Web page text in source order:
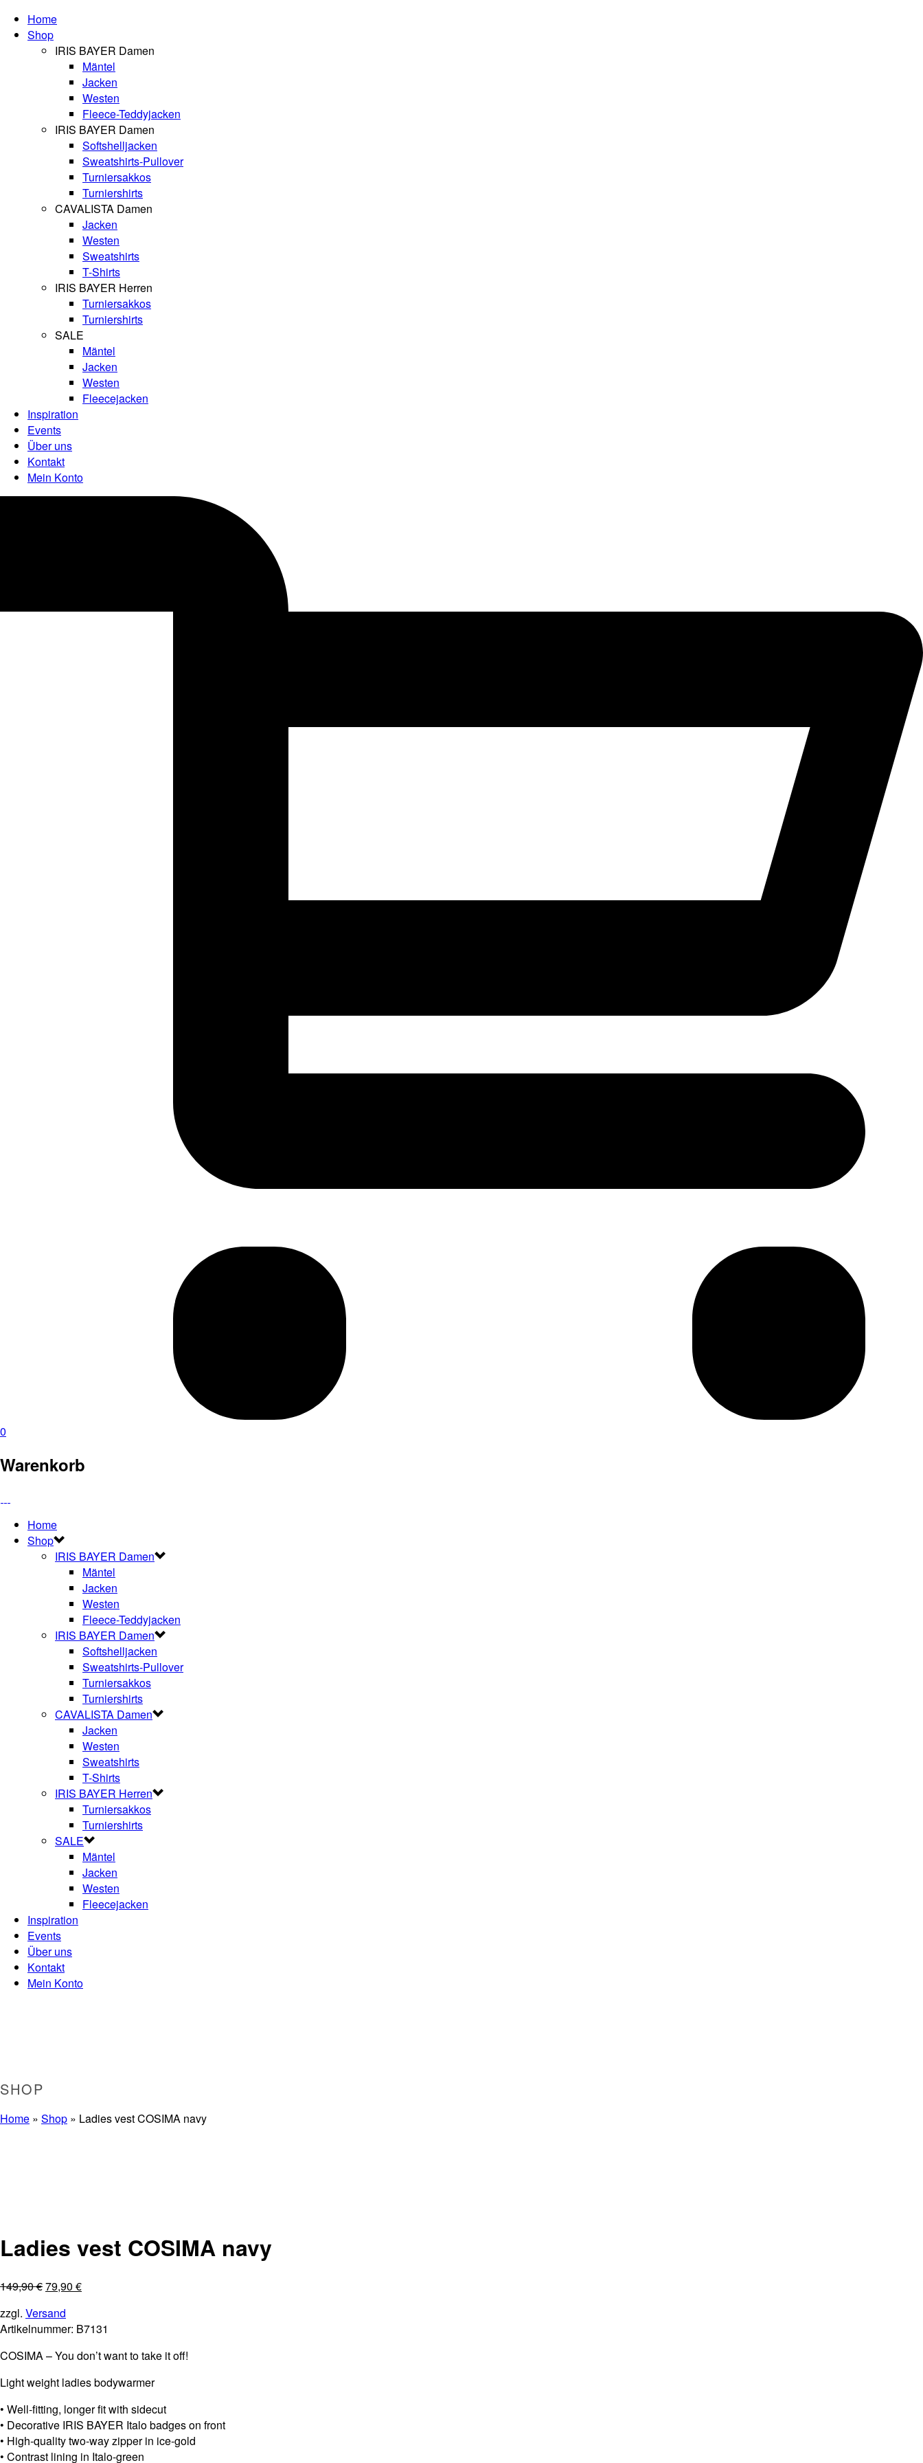
Home
Shop
IRIS BAYER Damen
Mäntel
Jacken
Westen
Fleece-Teddyjacken
IRIS BAYER Damen
Softshelljacken
Sweatshirts-Pullover
Turniersakkos
Turniershirts
CAVALISTA Damen
Jacken
Westen
Sweatshirts
T-Shirts
IRIS BAYER Herren
Turniersakkos
Turniershirts
SALE
Mäntel
Jacken
Westen
Fleecejacken
Inspiration
Events
Über uns
Kontakt
Mein Konto
0
Warenkorb
Home
Shop
IRIS BAYER Damen
Mäntel
Jacken
Westen
Fleece-Teddyjacken
IRIS BAYER Damen
Softshelljacken
Sweatshirts-Pullover
Turniersakkos
Turniershirts
CAVALISTA Damen
Jacken
Westen
Sweatshirts
T-Shirts
IRIS BAYER Herren
Turniersakkos
Turniershirts
SALE
Mäntel
Jacken
Westen
Fleecejacken
Inspiration
Events
Über uns
Kontakt
Mein Konto
SHOP
Home » Shop » Ladies vest COSIMA navy
Ladies vest COSIMA navy
149,90€79,90 €
zzgl. Versand
Artikelnummer: B7131
COSIMA – You don’t want to take it off!
Light weight ladies bodywarmer
• Well-fitting, longer fit with sidecut
• Decorative IRIS BAYER Italo badges on front
• High-quality two-way zipper in ice-gold
• Contrast lining in Italo-green